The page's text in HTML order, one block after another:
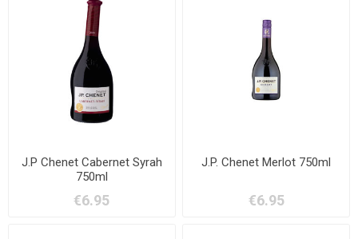
J.P Chenet Cabernet Syrah
750ml
€6.95
J.P. Chenet Merlot 750ml
€6.95